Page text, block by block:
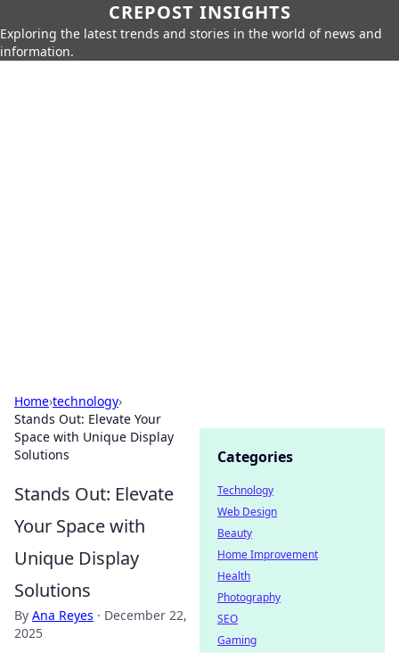
CREPOST INSIGHTS
Exploring the latest trends and stories in the world of news and
information.
Home›technology›
Stands Out: Elevate Your
Space with Unique Display
Solutions
Stands Out: Elevate
Your Space with
Unique Display
Solutions
By Ana Reyes · December 22,
2025
Categories
Technology
Web Design
Beauty
Home Improvement
Health
Photography
SEO
Gaming